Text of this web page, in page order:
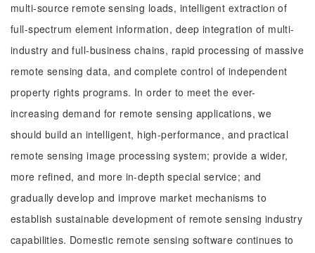
multi-source remote sensing loads, intelligent extraction of
full-spectrum element information, deep integration of multi-
industry and full-business chains, rapid processing of massive
remote sensing data, and complete control of independent
property rights programs. In order to meet the ever-
increasing demand for remote sensing applications, we
should build an intelligent, high-performance, and practical
remote sensing image processing system; provide a wider,
more refined, and more in-depth special service; and
gradually develop and improve market mechanisms to
establish sustainable development of remote sensing industry
capabilities. Domestic remote sensing software continues to